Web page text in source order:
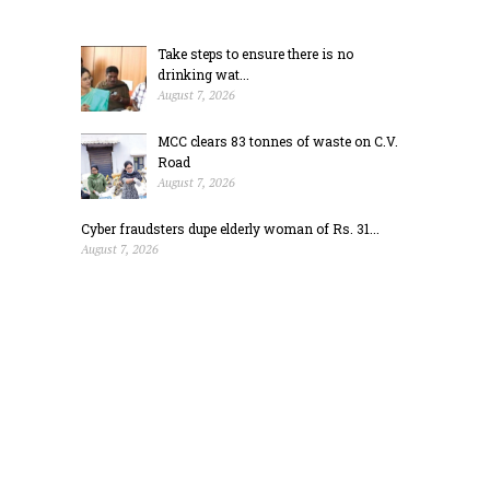
Take steps to ensure there is no
drinking wat...
August 7, 2026
MCC clears 83 tonnes of waste on C.V.
Road
August 7, 2026
Cyber fraudsters dupe elderly woman of Rs. 31...
August 7, 2026